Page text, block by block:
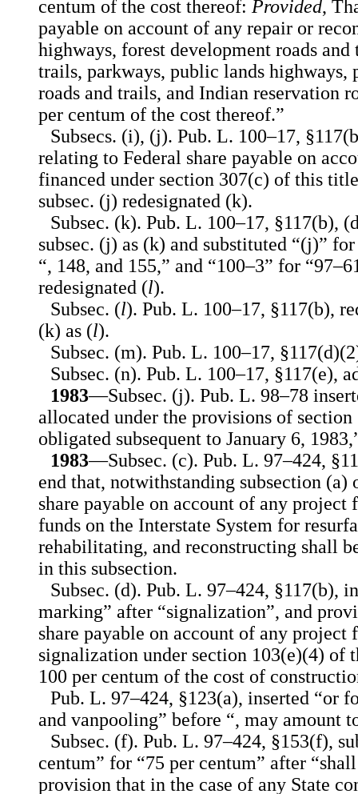
centum of the cost thereof: Provided,
payable on account of any repair or
highways, forest development roads and
trails, parkways, public lands highways,
roads and trails, and Indian reservation
per centum of the cost thereof.”
Subsecs. (i), (j). Pub. L. 100–17,
relating to Federal share payable on
financed under section 307(c) of this
subsec. (j) redesignated (k).
Subsec. (k). Pub. L. 100–17, §117(b),
subsec. (j) as (k) and substituted “(j)”
“, 148, and 155,” and “100–3” for
redesignated (l).
Subsec. (l). Pub. L. 100–17, §117(b),
(k) as (l).
Subsec. (m). Pub. L. 100–17,
Subsec. (n). Pub. L. 100–17, §117(e),
1983—Subsec. (j). Pub. L. 98–78
allocated under the provisions of
obligated subsequent to January 6,
1983—Subsec. (c). Pub. L. 97–424,
end that, notwithstanding subsection (a)
share payable on account of any
funds on the Interstate System for
rehabilitating, and reconstructing shall
in this subsection.
Subsec. (d). Pub. L. 97–424, §117(b),
marking” after “signalization”, and
share payable on account of any
signalization under section 103(e)(4) of
100 per centum of the cost of
Pub. L. 97–424, §123(a), inserted “or
and vanpooling” before “, may amount
Subsec. (f). Pub. L. 97–424, §153(f),
centum” for “75 per centum” after
provision that in the case of any State